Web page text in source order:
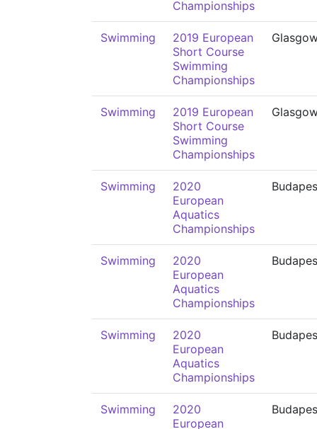
Championships
Swimming
2019 European
Short Course
Swimming
Championships
Swimming
2019 European
Short Course
Swimming
Championships
Swimming
2020
European
Aquatics
Championships
Swimming
2020
European
Aquatics
Championships
Swimming
2020
European
Aquatics
Championships
Swimming
2020
European